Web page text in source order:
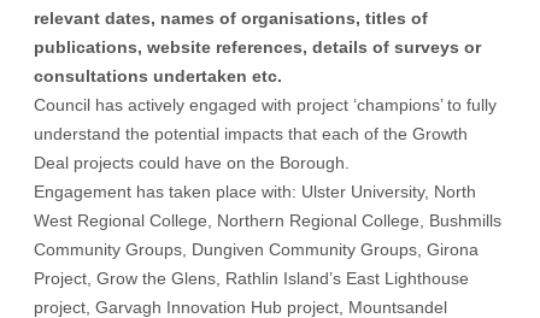
relevant dates, names of organisations, titles of
publications, website references, details of surveys or
consultations undertaken etc.
Council has actively engaged with project ‘champions’ to fully
understand the potential impacts that each of the Growth
Deal projects could have on the Borough.
Engagement has taken place with: Ulster University, North
West Regional College, Northern Regional College, Bushmills
Community Groups, Dungiven Community Groups, Girona
Project, Grow the Glens, Rathlin Island’s East Lighthouse
project, Garvagh Innovation Hub project, Mountsandel